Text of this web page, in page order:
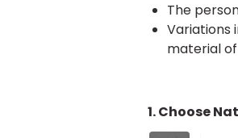
The
Variations
material
1. Choose